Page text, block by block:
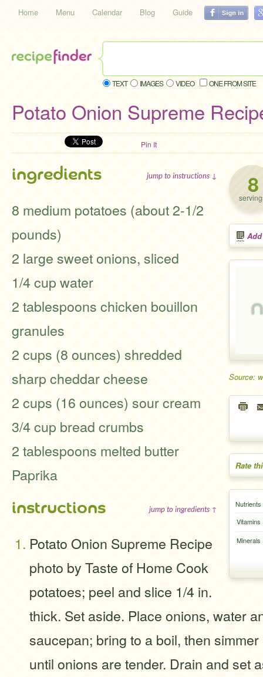
Home Menu Calendar Blog Guide
TEXT IMAGES VIDEO ONE FROM SITE
Potato Onion Supreme
Pin It
8
Source:
Rate
Nutrients
Vitamins
Minerals
ingredients jump to instructions ↓
8 medium potatoes (about 2-1/2
pounds)
2 large sweet onions, sliced
1/4 cup water
2 tablespoons chicken bouillon
granules
2 cups (8 ounces) shredded
sharp cheddar cheese
2 cups (16 ounces) sour cream
3/4 cup bread crumbs
2 tablespoons melted butter
Paprika
instructions jump to ingredients ↑
Potato Onion Supreme Recipe
photo by Taste of Home Cook
potatoes; peel and slice 1/4 in.
thick. Set aside. Place onions, water
saucepan; bring to a boil, then
until onions are tender. Drain and set